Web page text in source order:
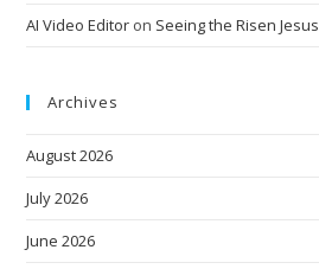
AI Video Editor on Seeing the Risen Jesus
Archives
August 2026
July 2026
June 2026